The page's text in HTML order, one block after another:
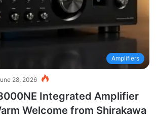
Amplifiers
28, 2026
Integrated Amplifier
Welcome from Shirakawa